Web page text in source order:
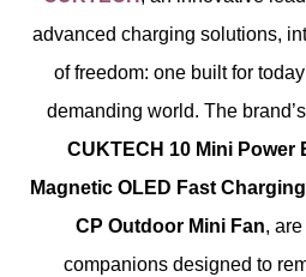
advanced charging solutions,
of freedom: one built for
demanding world. The
CUKTECH 10 Mini Power
Magnetic OLED Fast
CP Outdoor Mini Fan,
companions designed to